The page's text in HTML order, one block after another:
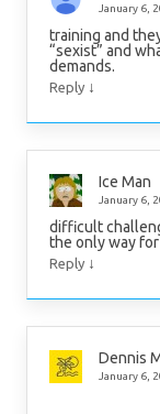
January 6,
training and
“sexist” and
demands.
Reply ↓
Ice Man
January 6,
difficult
the only way
Reply ↓
Dennis
January 6,